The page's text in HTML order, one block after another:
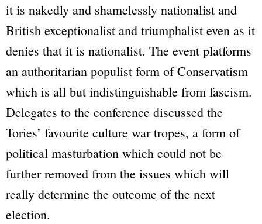
it is nakedly and shamelessly nationalist and
British exceptionalist and triumphalist even as it
denies that it is nationalist. The event platforms
an authoritarian populist form of Conservatism
which is all but indistinguishable from fascism.
Delegates to the conference discussed the
Tories’ favourite culture war tropes, a form of
political masturbation which could not be
further removed from the issues which will
really determine the outcome of the next
election.